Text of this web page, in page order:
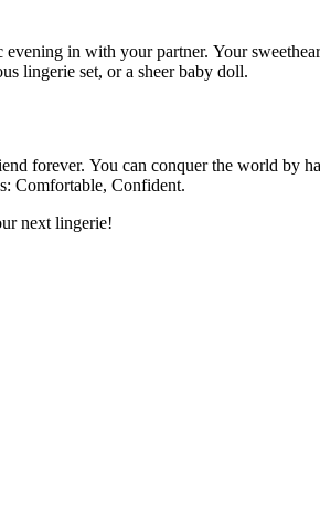
in with your partner. Your
lingerie set, or a sheer baby doll.
forever. You can conquer the world by
Comfortable, Confident.
next lingerie!